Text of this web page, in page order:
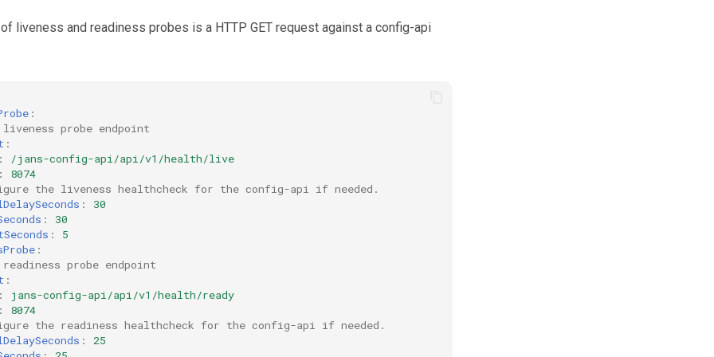
liveness and readiness probes is a HTTP GET request against a config-api
:
probe endpoint
:
:
/jans-config-api/api/v1/health/live
:
8074
the liveness healthcheck for the config-api if needed.
:
30
:
30
:
5
:
probe endpoint
:
:
jans-config-api/api/v1/health/ready
:
8074
the readiness healthcheck for the config-api if needed.
:
25